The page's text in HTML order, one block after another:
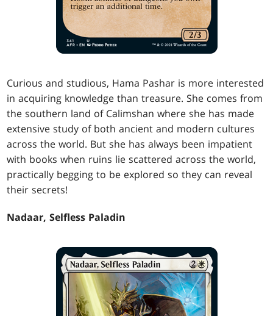
Curious and studious, Hama Pashar is more interested
in acquiring knowledge than treasure. She comes from
the southern land of Calimshan where she has made
extensive study of both ancient and modern cultures
across the world. But she has always been impatient
with books when ruins lie scattered across the world,
practically begging to be explored so they can reveal
their secrets!
Nadaar, Selfless Paladin